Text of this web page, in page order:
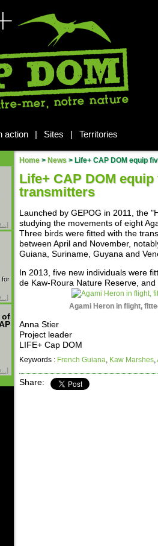
action | Sites | Territories
for
of
Home > News >Life+ CAP DOM equip
Life+ CAP DOM
transmitters
Launched by GEPOG in 2011, the
studying the movements of eight
Three birds were fitted with the
between April and November,
Guiana, Suriname, Guyana and
In 2013, five new individuals were
de Kaw-Roura Nature Reserve,
Agami Heron in flight,
Anna Stier
Project leader
LIFE+ Cap DOM
Keywords : French Guiana, Kaw Marshes,
Share: